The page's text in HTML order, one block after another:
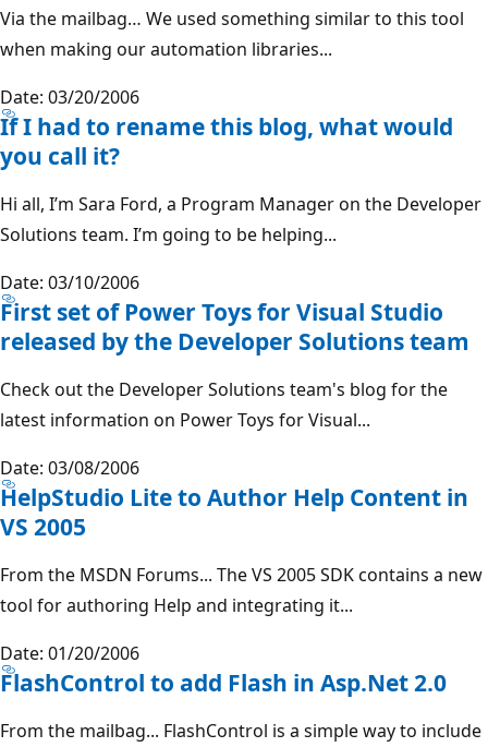
Via the mailbag… We used something similar to this tool
when making our automation libraries...
Date: 03/20/2006
If I had to rename this blog, what would
you call it?
Hi all, I’m Sara Ford, a Program Manager on the Developer
Solutions team. I’m going to be helping...
Date: 03/10/2006
First set of Power Toys for Visual Studio
released by the Developer Solutions team
Check out the Developer Solutions team's blog for the
latest information on Power Toys for Visual...
Date: 03/08/2006
HelpStudio Lite to Author Help Content in
VS 2005
From the MSDN Forums... The VS 2005 SDK contains a new
tool for authoring Help and integrating it...
Date: 01/20/2006
FlashControl to add Flash in Asp.Net 2.0
From the mailbag... FlashControl is a simple way to include